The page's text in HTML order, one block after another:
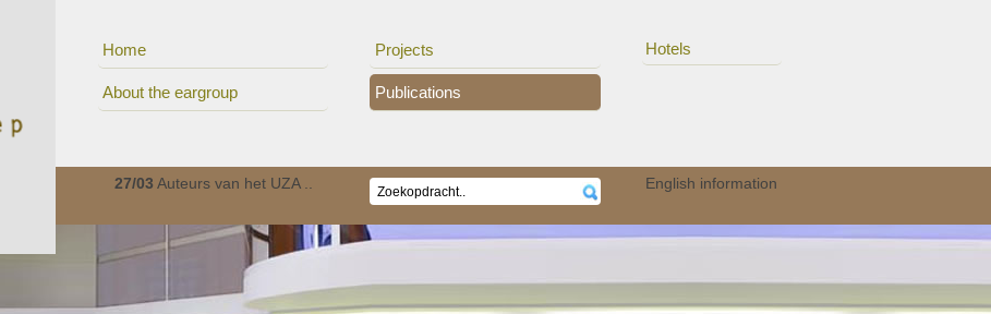
Home
About the eargroup
Projects
Publications
Hotels
27/03 Auteurs van het UZA .. 01/01De Oorgroep is verhe.. 15/11 Auteurs van het UZA ..
English information